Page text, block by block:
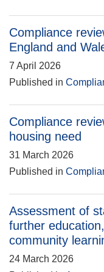
Compliance
England and
7 April 2026
Published in
Compliance
housing need
31 March 2026
Published in
Assessment of
further
community
24 March 2026